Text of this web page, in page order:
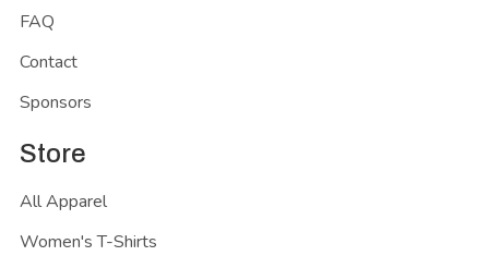
FAQ
Contact
Sponsors
Store
All Apparel
Women's T-Shirts